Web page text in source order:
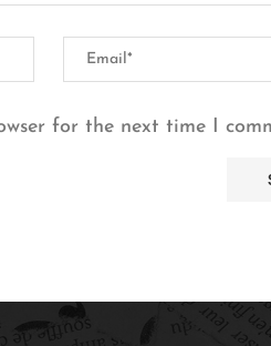
for the next time I